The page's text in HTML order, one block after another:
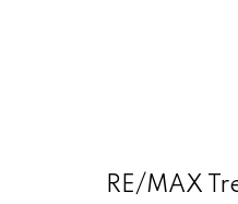
RE/MAX